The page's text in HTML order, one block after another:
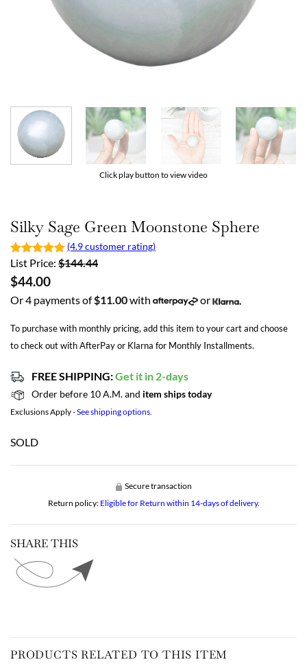
Click play button to view video
Silky Sage Green Moonstone Sphere
(4.9 customer rating)
List Price: $144.44
$44.00
Or 4 payments of$11.00with or
To purchase with monthly pricing, add this item to your cart and choose
to check out with AfterPay or Klarna for Monthly Installments.
FREE SHIPPING:Get it in 2-days
Order before 10 A.M. and item ships today
Exclusions Apply -See shipping options.
SOLD
Secure transaction
Return policy: Eligible for Return within 14-days of delivery.
SHARE THIS
PRODUCTS RELATED TO THIS ITEM